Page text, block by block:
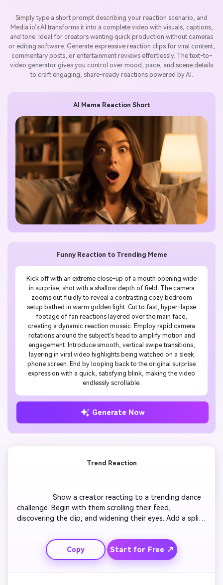
Simply type a short prompt describing your reaction scenario, and
Media.io’s AI transforms it into a complete video with visuals, captions,
and tone. Ideal for creators wanting quick production without cameras
or editing software. Generate expressive reaction clips for viral content,
commentary posts, or entertainment reviews effortlessly. The text-to-
video generator gives you control over mood, pace, and scene details
to craft engaging, share-ready reactions powered by AI.
Funny Reaction to Trending Meme
Kick off with an extreme close-up of a mouth opening wide
in surprise, shot with a shallow depth of field. The camera
zooms out fluidly to reveal a contrasting cozy bedroom
setup bathed in warm golden light. Cut to fast, hyper-lapse
footage of fan reactions layered over the main face,
creating a dynamic reaction mosaic. Employ rapid camera
rotations around the subject's head to amplify motion and
engagement. Introduce smooth, vertical swipe transitions,
layering in viral video highlights being watched on a sleek
phone screen. End by looping back to the original surprise
expression with a quick, satisfying blink, making the video
endlessly scrollable.
Generate Now
AI Meme Reaction Short
Trend Reaction
                  Show a creator reacting to a trending dance
challenge. Begin with them scrolling their feed,
discovering the clip, and widening their eyes. Add a split-
Include fast cuts and vivid captions. The scene ends with
a humorous imitation of the dance and quick text
overlay saying ‘Nailed it?’. Keep pacing energetic to
match TikTok trends.
Copy Start for Free ↗